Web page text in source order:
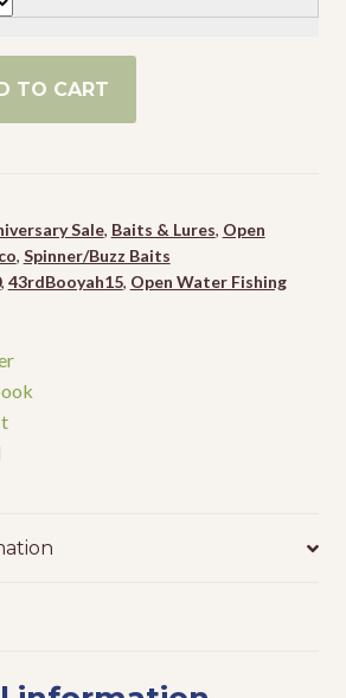
TO CART
Sale, Baits & Lures, Open
, Spinner/Buzz Baits
, 43rdBooyah15, Open Water Fishing